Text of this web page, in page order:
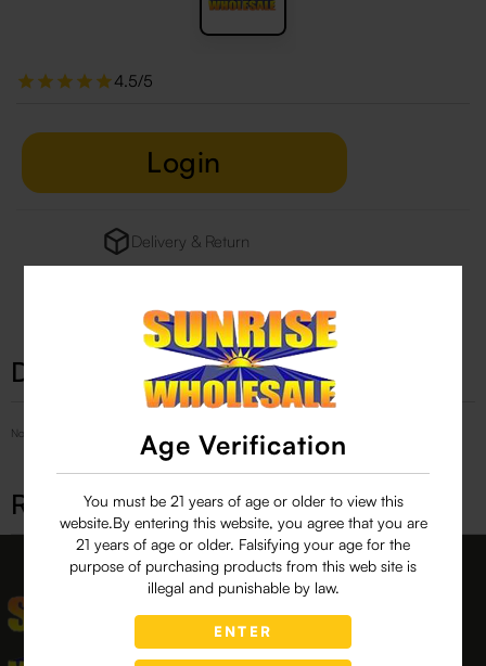
Age Verification
You must be 21 years of age or older to view this
website.By entering this website, you agree that you are
21 years of age or older. Falsifying your age for the
purpose of purchasing products from this web site is
illegal and punishable by law.
ENTER
4.5/5
Login
Delivery & Return
Description
No Product Related description found!
Related products